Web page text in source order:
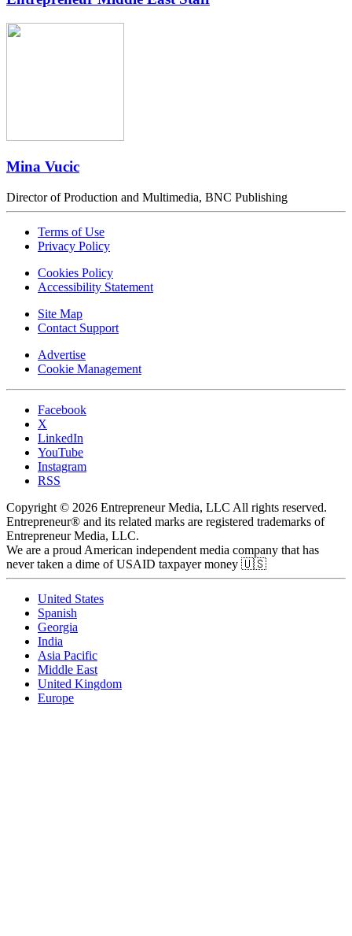
Mina Vucic
Director of Production and Multimedia, BNC Publishing
Terms of Use
Privacy Policy
Cookies Policy
Accessibility Statement
Site Map
Contact Support
Advertise
Cookie Management
Facebook
X
LinkedIn
YouTube
Instagram
RSS
Copyright © 2026 Entrepreneur Media, LLC All rights reserved.
Entrepreneur® and its related marks are registered trademarks of
Entrepreneur Media, LLC.
We are a proud American independent media company that has
never taken a dime of USAID taxpayer money 🇺🇸
United States
Spanish
Georgia
India
Asia Pacific
Middle East
United Kingdom
Europe